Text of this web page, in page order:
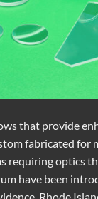
that provide
fabricated for
requiring optics
have been